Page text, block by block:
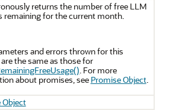
returns the number of free LLM
remaining for the current month.
and errors thrown for this
the same as those for
. For more
about promises, see Promise Object.
Object